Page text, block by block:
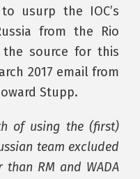
usurp the IOC’s
from the Rio
the source for this
2017 email from
Stupp.
of using the (first)
team excluded
than RM and WADA